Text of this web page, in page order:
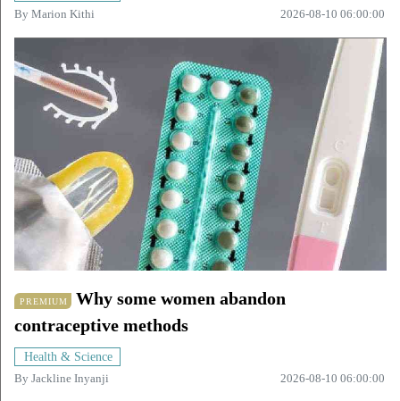
By Marion Kithi 2026-08-10 06:00:00
PREMIUM
Why some women abandon
contraceptive methods
Health & Science
By Jackline Inyanji 2026-08-10 06:00:00